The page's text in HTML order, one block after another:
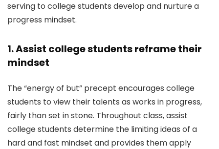
serving to college students develop and nurture a
progress mindset.
1. Assist college students reframe their
mindset
The “energy of but” precept encourages college
students to view their talents as works in progress,
fairly than set in stone. Throughout class, assist
college students determine the limiting ideas of a
hard and fast mindset and provides them apply